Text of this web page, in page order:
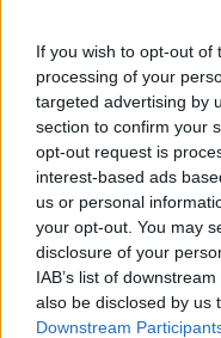
If you wish to opt-out of
processing of your
targeted advertising by
section to confirm your
opt-out request is
interest-based ads
us or personal
your opt-out. You may
disclosure of your
IAB’s list of
also be disclosed by us
Downstream